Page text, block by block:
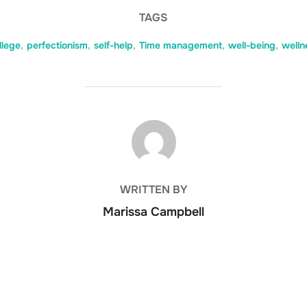
TAGS
, perfectionism, self-help, Time management, well-being,
POST AUTHOR
WRITTEN BY
Marissa Campbell